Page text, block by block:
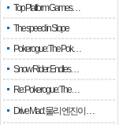
Top Platform Games…
The speed in Slope
Pokerogue: The Pok…
Snow Rider: Endles…
Re: Pokerogue: The…
Drive Mad: 물리 엔진이 …